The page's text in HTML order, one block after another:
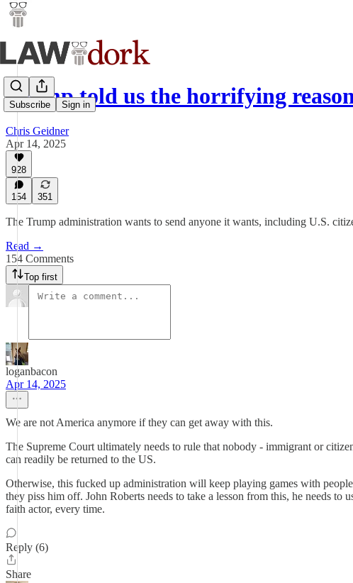
Subscribe Sign in
Trump told us the horrifying
Chris Geidner
Apr 14, 2025
928
154 351
The Trump administration wants to send anyone it wants, including U.S.
Read →
154 Comments
Top first
loganbacon
Apr 14, 2025
We are not America anymore if they can get away with this.
The Supreme Court ultimately needs to rule that nobody - immigrant or
can readily be returned to the US.
Otherwise, this fucked up administration will keep playing games with
they piss him off. John Roberts needs to take a lesson from this, he needs
faith actor, every time.
Reply (6)
Share